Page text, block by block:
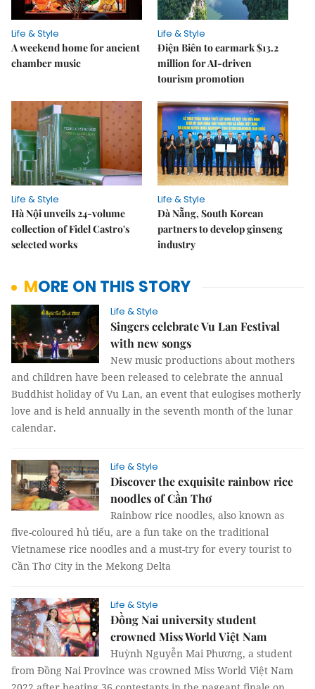
Life & Style
A weekend home for ancient
chamber music
Life & Style
Điện Biên to earmark $13.2
million for AI-driven
tourism promotion
Life & Style
Hà Nội unveils 24-volume
collection of Fidel Castro's
selected works
Life & Style
Đà Nẵng, South Korean
partners to develop ginseng
industry
MORE ON THIS STORY
Life & Style
Singers celebrate Vu Lan Festival
with new songs
New music productions about mothers
and children have been released to celebrate the annual
Buddhist holiday of Vu Lan, an event that eulogises motherly
love and is held annually in the seventh month of the lunar
calendar.
Life & Style
Discover the exquisite rainbow rice
noodles of Cần Thơ
Rainbow rice noodles, also known as
five-coloured hủ tiếu, are a fun take on the traditional
Vietnamese rice noodles and a must-try for every tourist to
Cần Thơ City in the Mekong Delta
Life & Style
Đồng Nai university student
crowned Miss World Việt Nam
Huỳnh Nguyễn Mai Phương, a student
from Đồng Nai Province was crowned Miss World Việt Nam